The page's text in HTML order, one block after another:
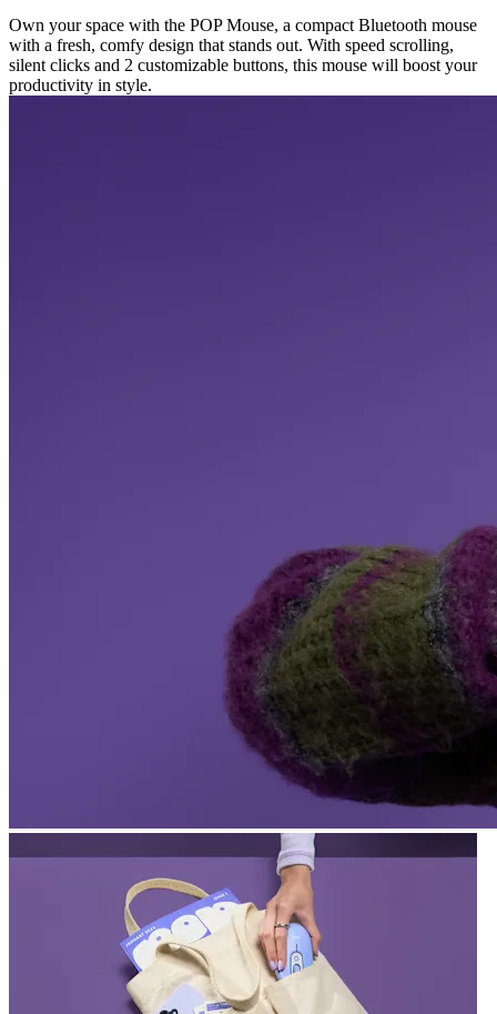
Own your space with the POP Mouse, a compact Bluetooth mouse
with a fresh, comfy design that stands out. With speed scrolling,
silent clicks and 2 customizable buttons, this mouse will boost your
productivity in style.